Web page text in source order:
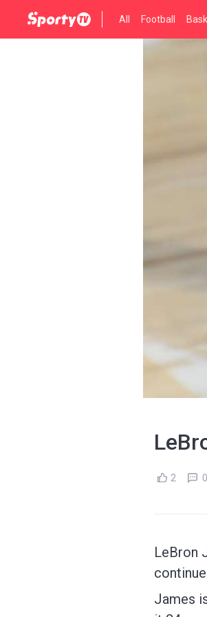
All Football
2 0
LeBron
James